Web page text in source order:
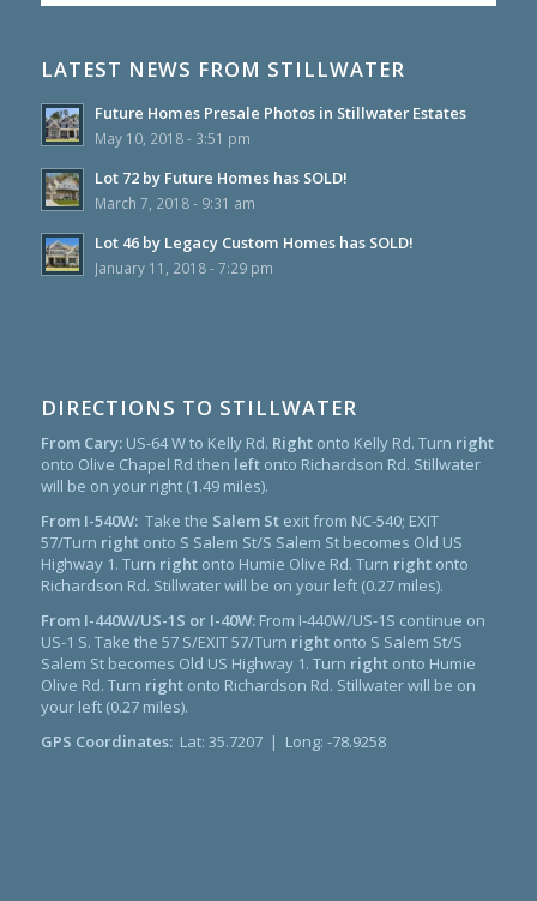
LATEST NEWS FROM STILLWATER
Future Homes Presale Photos in Stillwater Estates
May 10, 2018 - 3:51 pm
Lot 72 by Future Homes has SOLD!
March 7, 2018 - 9:31 am
Lot 46 by Legacy Custom Homes has SOLD!
January 11, 2018 - 7:29 pm
DIRECTIONS TO STILLWATER
From Cary: US-64 W to Kelly Rd. Rightonto Kelly Rd. Turn right
onto Olive Chapel Rd then leftonto Richardson Rd. Stillwater
will be on your right (1.49 miles).
From I-540W:Take the Salem Stexit from NC-540; EXIT
57/Turn rightonto S Salem St/S Salem St becomes Old US
Highway 1. Turn rightonto Humie Olive Rd. Turn rightonto
Richardson Rd. Stillwater will be on your left (0.27 miles).
From I-440W/US-1S or I-40W: From I-440W/US-1S continue on
US-1 S. Take the 57 S/EXIT 57/Turn rightonto S Salem St/S
Salem St becomes Old US Highway 1. Turn rightonto Humie
Olive Rd. Turn rightonto Richardson Rd. Stillwater will be on
your left (0.27 miles).
GPS Coordinates: Lat: 35.7207 | Long: -78.9258